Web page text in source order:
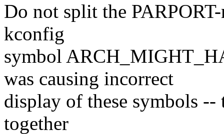
Do not split the
kconfig
symbol
was causing incorrect
display of these symbols
together